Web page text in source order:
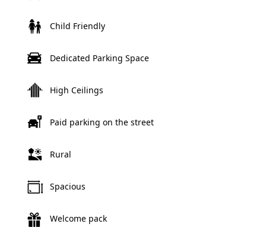
Child Friendly
Dedicated Parking Space
High Ceilings
Paid parking on the street
Rural
Spacious
Welcome pack